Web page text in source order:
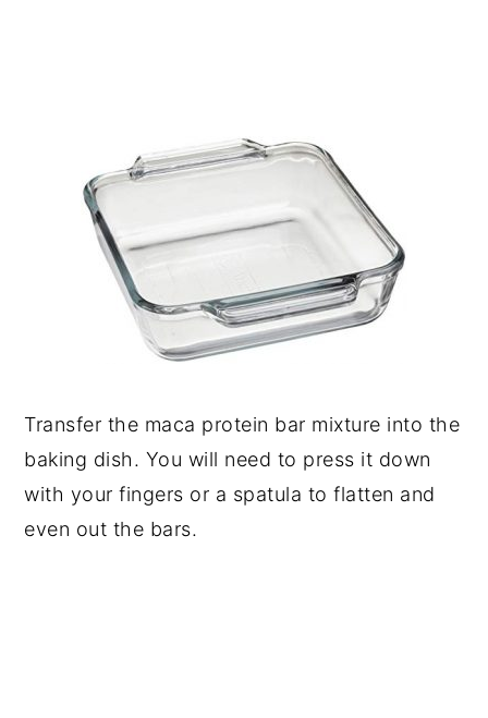
Transfer the maca protein bar mixture into the
baking dish. You will need to press it down
with your fingers or a spatula to flatten and
even out the bars.